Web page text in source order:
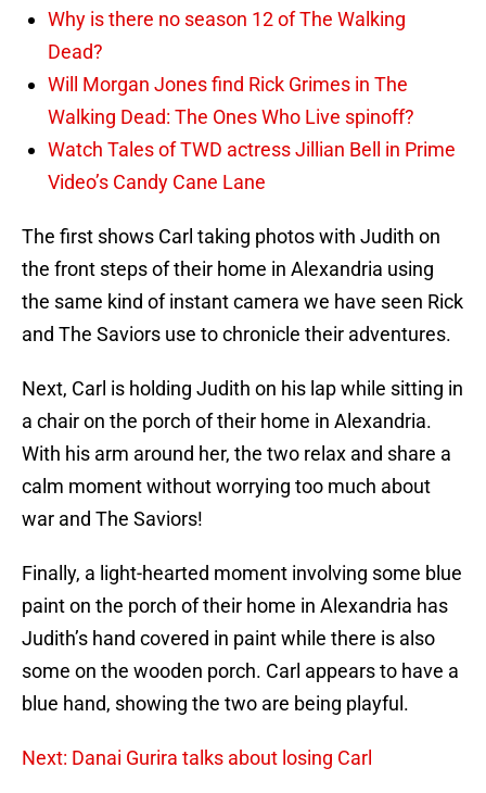
Why is there no season 12 of The Walking
Dead?
Will Morgan Jones find Rick Grimes in The
Walking Dead: The Ones Who Live spinoff?
Watch Tales of TWD actress Jillian Bell in Prime
Video’s Candy Cane Lane
The first shows Carl taking photos with Judith on
the front steps of their home in Alexandria using
the same kind of instant camera we have seen Rick
and The Saviors use to chronicle their adventures.
Next, Carl is holding Judith on his lap while sitting in
a chair on the porch of their home in Alexandria.
With his arm around her, the two relax and share a
calm moment without worrying too much about
war and The Saviors!
Finally, a light-hearted moment involving some blue
paint on the porch of their home in Alexandria has
Judith’s hand covered in paint while there is also
some on the wooden porch. Carl appears to have a
blue hand, showing the two are being playful.
Next: Danai Gurira talks about losing Carl